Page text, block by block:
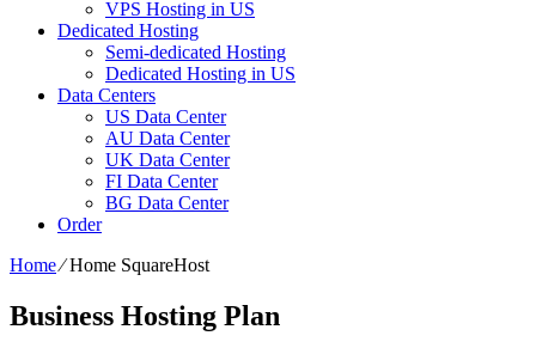
VPS Hosting in US
Dedicated Hosting
Semi-dedicated Hosting
Dedicated Hosting in US
Data Centers
US Data Center
AU Data Center
UK Data Center
FI Data Center
BG Data Center
Order
Home⁄Home SquareHost
Business Hosting Plan